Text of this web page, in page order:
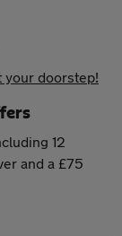
your doorstep!
12
and a £75